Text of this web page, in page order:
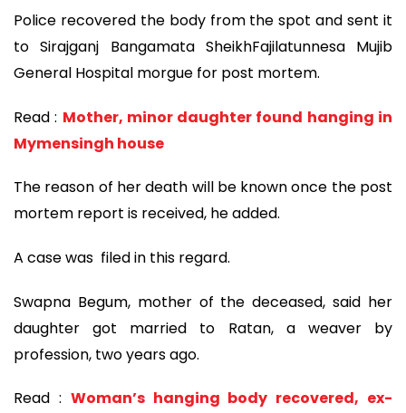
Police recovered the body from the spot and sent it
to Sirajganj Bangamata SheikhFajilatunnesa Mujib
General Hospital morgue for post mortem.
Read : Mother, minor daughter found hanging in
Mymensingh house
The reason of her death will be known once the post
mortem report is received, he added.
A case was filed in this regard.
Swapna Begum, mother of the deceased, said her
daughter got married to Ratan, a weaver by
profession, two years ago.
Read : Woman’s hanging body recovered, ex-